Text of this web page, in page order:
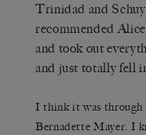
Trinidad and
recommended
and took out
and just totally fell
I think it was
Bernadette Mayer. I